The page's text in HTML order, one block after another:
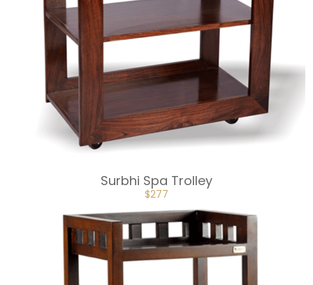
Surbhi Spa Trolley
ORIGINAL
WAS:
$307.
$277
IS:
$277.